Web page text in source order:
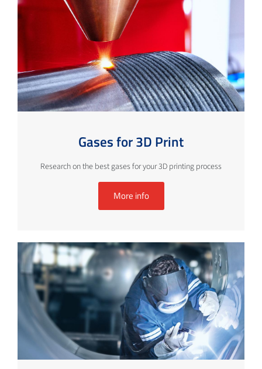
Gases for 3D Print
Research on the best gases for your 3D printing process
More info